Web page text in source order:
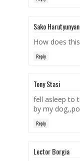
Sako Harutyunyan
How does
Reply
Tony Stasi
fell asleep to
by my
Reply
Lector Borgia